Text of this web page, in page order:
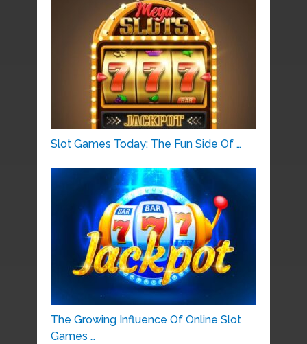
Slot Games Today: The Fun Side Of …
The Growing Influence Of Online Slot
Games …